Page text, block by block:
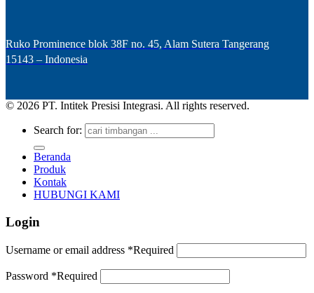
Ruko Prominence blok 38F no. 45, Alam Sutera Tangerang
15143 – Indonesia
© 2026 PT. Intitek Presisi Integrasi. All rights reserved.
Search for:
Beranda
Produk
Kontak
HUBUNGI KAMI
Login
Username or email address *Required
Password *Required